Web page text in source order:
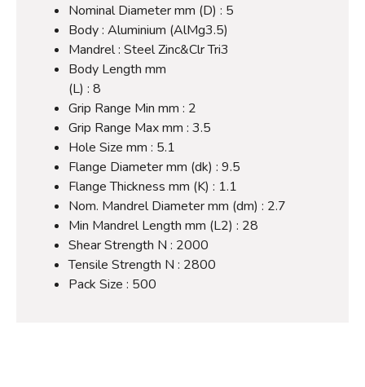
Nominal Diameter mm (D) : 5
Body : Aluminium (AlMg3.5)
Mandrel : Steel Zinc&Clr Tri3
Body Length mm
(L) : 8
Grip Range Min mm : 2
Grip Range Max mm : 3.5
Hole Size mm : 5.1
Flange Diameter mm (dk) : 9.5
Flange Thickness mm (K) : 1.1
Nom. Mandrel Diameter mm (dm) : 2.7
Min Mandrel Length mm (L2) : 28
Shear Strength N : 2000
Tensile Strength N : 2800
Pack Size : 500